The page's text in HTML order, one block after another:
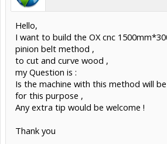
Hello,
I want to build the OX cnc
pinion belt method ,
to cut and curve wood ,
my Question is :
Is the machine with this method will
for this purpose ,
Any extra tip would be welcome !
Thank you